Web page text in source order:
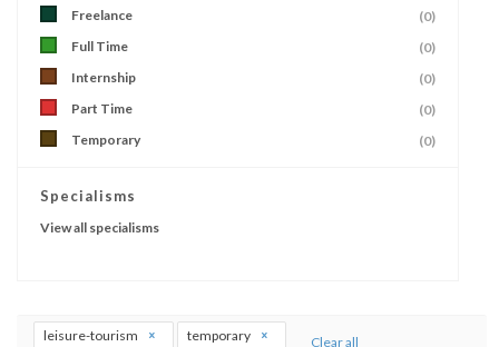
Freelance
(0)
Full Time
(0)
Internship
(0)
Part Time
(0)
Temporary
(0)
Specialisms
View all specialisms
leisure-tourism temporary Clear all